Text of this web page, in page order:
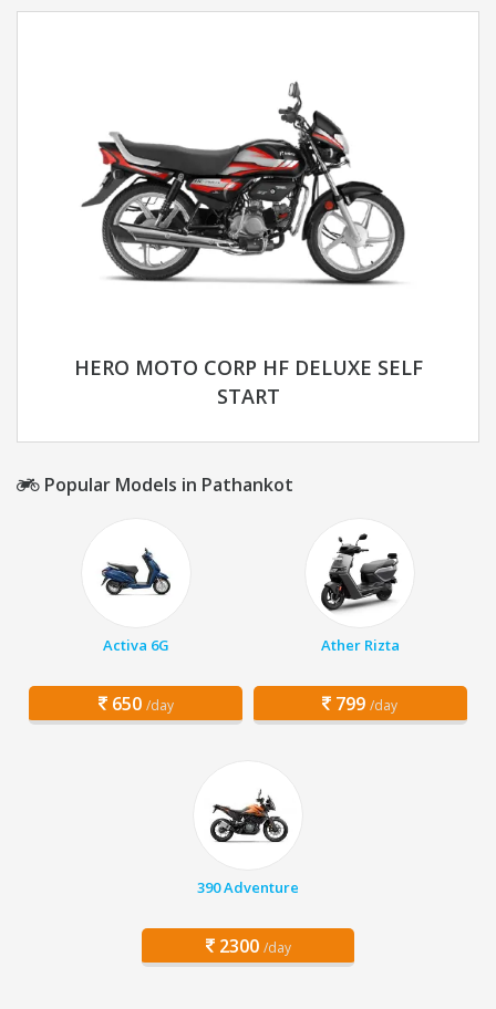
HERO MOTO CORP HF DELUXE SELF
START
Popular Models in Pathankot
Activa 6G
650 /day
Ather Rizta
799 /day
390 Adventure
2300 /day